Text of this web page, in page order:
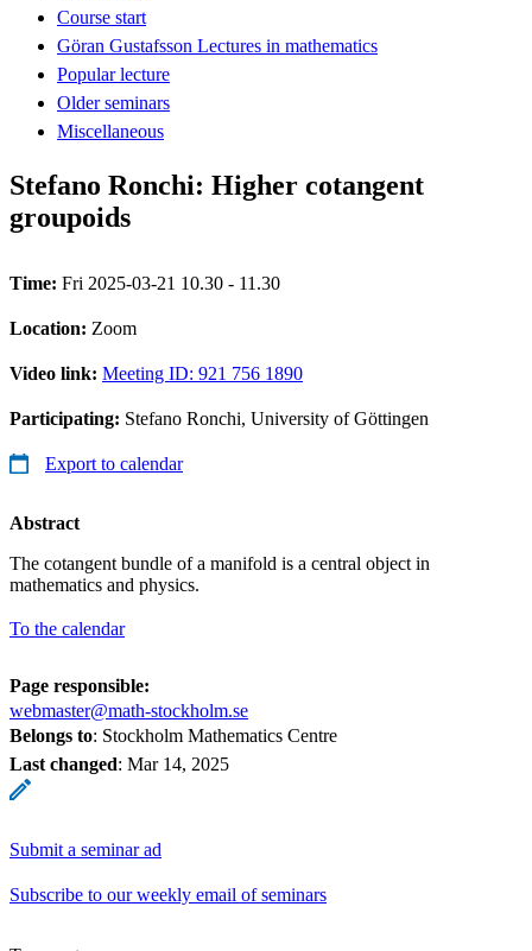
Course start
Göran Gustafsson Lectures in mathematics
Popular lecture
Older seminars
Miscellaneous
Stefano Ronchi: Higher cotangent
groupoids
Time: Fri 2025-03-21 10.30 - 11.30
Location: Zoom
Video link: Meeting ID: 921 756 1890
Participating: Stefano Ronchi, University of Göttingen
Export to calendar
Abstract
The cotangent bundle of a manifold is a central object in
mathematics and physics.
To the calendar
Page responsible:
webmaster@math-stockholm.se
Belongs to: Stockholm Mathematics Centre
Last changed: Mar 14, 2025
Submit a seminar ad
Subscribe to our weekly email of seminars